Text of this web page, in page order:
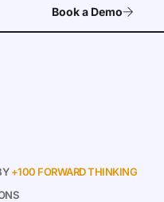
Book a Demo
+100 FORWARD THINKING